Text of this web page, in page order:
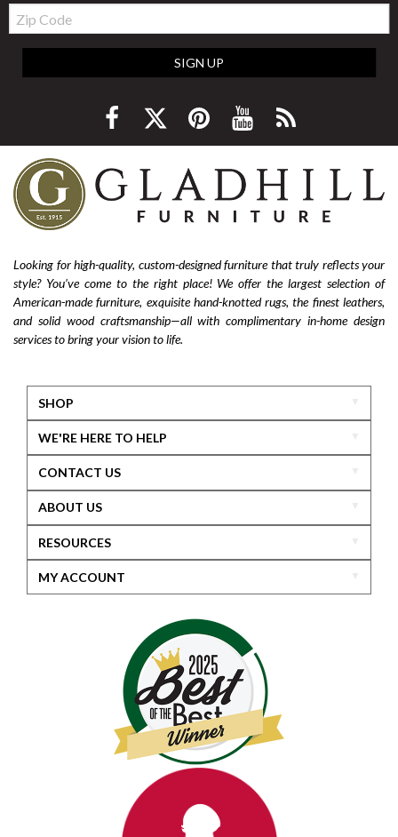
Zip
Code
SIGN UP
Looking for high-quality, custom-designed furniture that truly reflects your
style? You’ve come to the right place! We offer the largest selection of
American-made furniture, exquisite hand-knotted rugs, the finest leathers,
and solid wood craftsmanship—all with complimentary in-home design
services to bring your vision to life.
SHOP
WE'RE HERE TO HELP
CONTACT US
ABOUT US
RESOURCES
MY ACCOUNT